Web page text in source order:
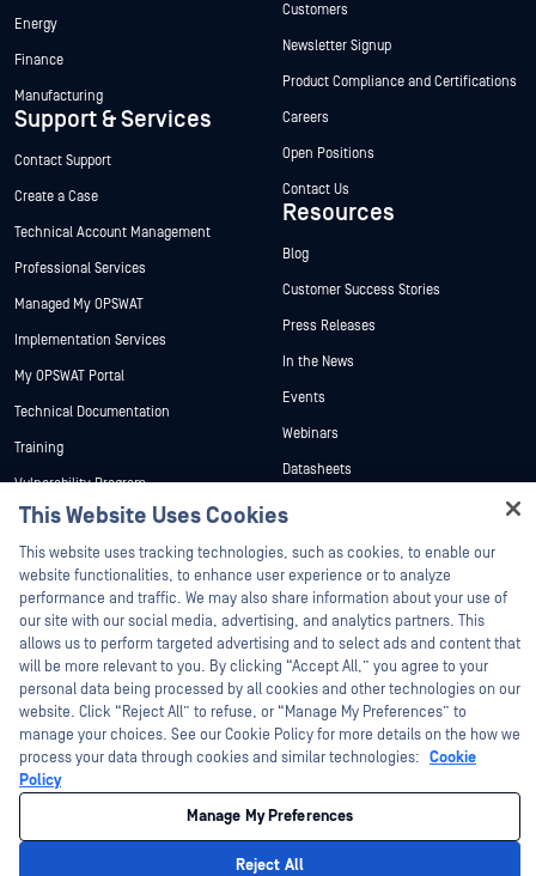
Energy
Finance
Manufacturing
Support & Services
Contact Support
Create a Case
Technical Account Management
Professional Services
Managed My OPSWAT
Implementation Services
My OPSWAT Portal
Technical Documentation
Training
Vulnerability Program
Partners
Certification
Technology Partners
Channel Partner Program
Customers
Newsletter Signup
Product Compliance and Certifications
Careers
Open Positions
Contact Us
Resources
Blog
Customer Success Stories
Press Releases
In the News
Events
Webinars
Datasheets
©2026 OPSWAT Inc. All rights reserved. OPSWAT, MetaDefender, Metascan,
MetaAccess, the OPSWAT Logo, Trust no File. Trust No Device., OPSWAT Academy,
Protecting the World's Critical Infrastructure, Deep CDR™ Technology, InQuest, the
InQuest Logo, DFI, RetroHunt, Deep File Inspection, and Join the Hunt are
trademarks of OPSWAT Inc. Third party trademarks are the property of their
respective owners.
Legal
Privacy Choices
This Website Uses Cookies
This website uses tracking technologies, such as cookies, to enable our
website functionalities, to enhance user experience or to analyze
performance and traffic. We may also share information about your use of
our site with our social media, advertising, and analytics partners. This
allows us to perform targeted advertising and to select ads and content that
will be more relevant to you. By clicking “Accept All,” you agree to your
personal data being processed by all cookies and other technologies on our
website. Click “Reject All” to refuse, or “Manage My Preferences” to
manage your choices. See our Cookie Policy for more details on the how we
process your data through cookies and similar technologies: Cookie
Policy
Manage My Preferences
Reject All
Hey there!
I'm Ozzy, your OPSWAT virtual assistant.
How can I help you secure what's critical
today?